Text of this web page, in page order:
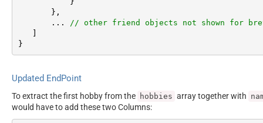
       ...
// other friend objects not shown for
}
Updated EndPoint
To extract the first hobby from the hobbies array together with
would have to add these two Columns: